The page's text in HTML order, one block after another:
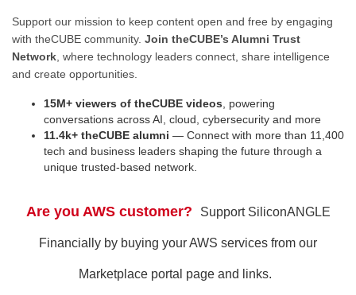
Support our mission to keep content open and free by engaging
with theCUBE community. Join theCUBE’s Alumni Trust
Network, where technology leaders connect, share intelligence
and create opportunities.
15M+ viewers of theCUBE videos , powering
conversations across AI, cloud, cybersecurity and more
11.4k+ theCUBE alumni — Connect with more than 11,400
tech and business leaders shaping the future through a
unique trusted-based network.
Are you AWS customer? Support SiliconANGLE
Financially by buying your AWS services from our
Marketplace portal page and links.